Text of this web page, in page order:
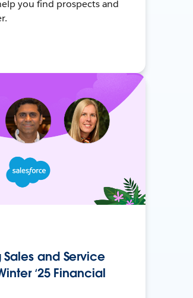
you find prospects and
and Service
‘25 Financial